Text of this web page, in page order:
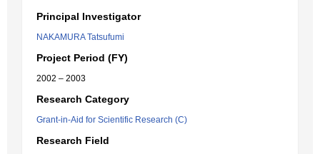
Principal Investigator
NAKAMURA Tatsufumi
Project Period (FY)
2002 – 2003
Research Category
Grant-in-Aid for Scientific Research (C)
Research Field